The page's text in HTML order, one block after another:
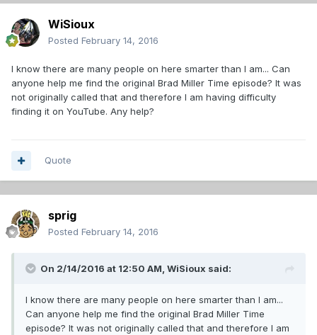
WiSioux
Posted February 14, 2016
I know there are many people on here smarter than I am... Can
anyone help me find the original Brad Miller Time episode? It was
not originally called that and therefore I am having difficulty
finding it on YouTube. Any help?
Quote
sprig
Posted February 14, 2016
On 2/14/2016 at 12:50 AM, WiSioux said:
I know there are many people on here smarter than I am...
Can anyone help me find the original Brad Miller Time
episode? It was not originally called that and therefore I am